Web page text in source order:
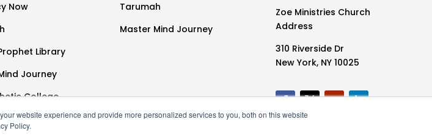
website experience and provide more personalized services to you, both on this website
Policy.
Now
Library
Journey
College
Tarumah
Master Mind Journey
Zoe Ministries Church
Address
310 Riverside Dr
New York, NY 10025